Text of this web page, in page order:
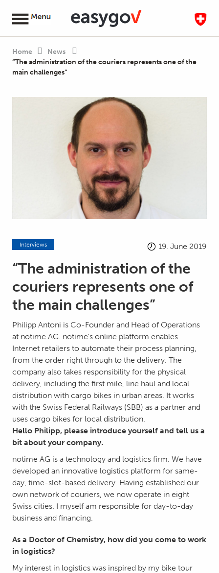
Home
News
“The administration of the couriers represents one of the
main challenges”
Interviews 19. June 2019
“The administration of the
couriers represents one of
the main challenges”
Philipp Antoni is Co-Founder and Head of Operations
at notime AG. notime’s online platform enables
Internet retailers to automate their process planning,
from the order right through to the delivery. The
company also takes responsibility for the physical
delivery, including the first mile, line haul and local
distribution with cargo bikes in urban areas. It works
with the Swiss Federal Railways (SBB) as a partner and
uses cargo bikes for local distribution.
Hello Philipp, please introduce yourself and tell us a
bit about your company.
notime AG is a technology and logistics firm. We have
developed an innovative logistics platform for same-
day, time-slot-based delivery. Having established our
own network of couriers, we now operate in eight
Swiss cities. I myself am responsible for day-to-day
business and financing.
As a Doctor of Chemistry, how did you come to work
in logistics?
My interest in logistics was inspired by my bike tour